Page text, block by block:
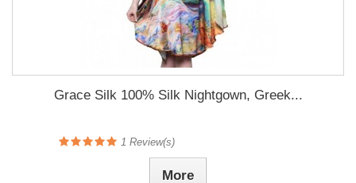
Grace Silk 100% Silk Nightgown, Greek...
1 Review(s)
More